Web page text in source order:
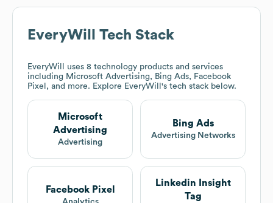
EveryWill Tech Stack
EveryWill
uses 8 technology products and services
including Microsoft Advertising, Bing Ads, Facebook
Pixel, and more. Explore EveryWill 's tech stack below.
Microsoft
Advertising
Advertising
Bing Ads
Advertising Networks
Facebook Pixel
Linkedin Insight
Tag